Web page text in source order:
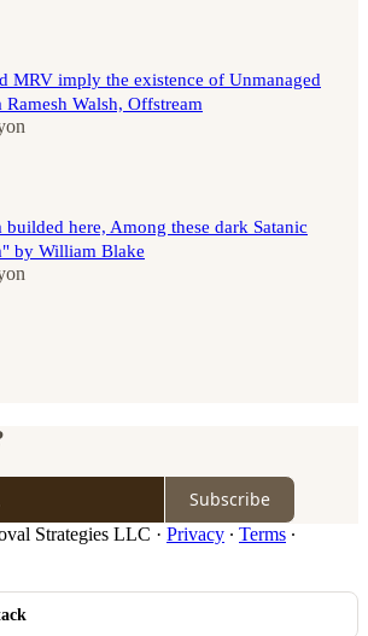
MRV imply the existence of Unmanaged
Walsh, Offstream
builded here, Among these dark Satanic
by William Blake
Subscribe
Strategies LLC · Privacy ∙ Terms ∙